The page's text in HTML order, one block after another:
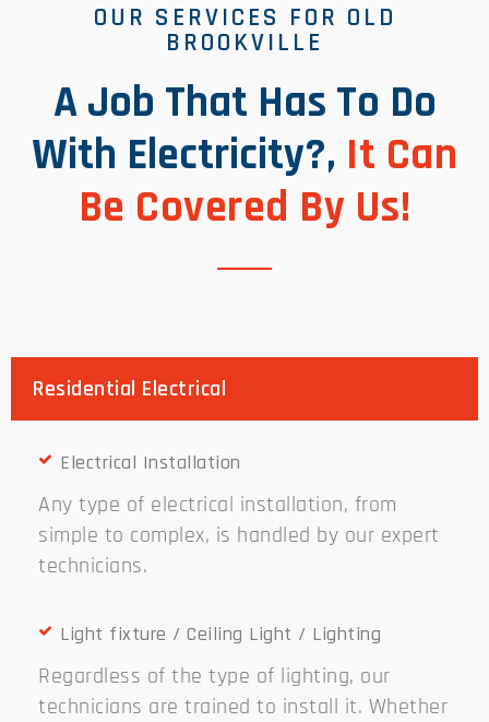
OUR SERVICES FOR OLD
BROOKVILLE
A Job That Has To Do
With Electricity?, It Can
Be Covered By Us!
Residential Electrical
Electrical Installation
Any type of electrical installation, from
simple to complex, is handled by our expert
technicians.
Light fixture / Ceiling Light / Lighting
Regardless of the type of lighting, our
technicians are trained to install it. Whether